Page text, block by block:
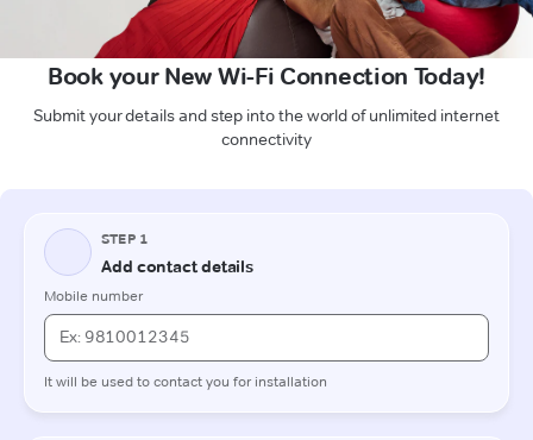
Book your New Wi-Fi Connection Today!
Submit your details and step into the world of unlimited internet
connectivity